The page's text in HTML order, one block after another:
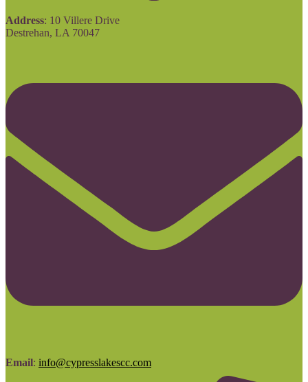
Address: 10 Villere Drive
Destrehan, LA 70047
Email: info@cypresslakescc.com